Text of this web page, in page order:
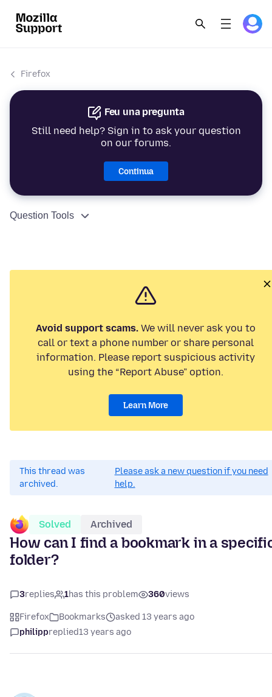
Firefox
Feu una pregunta
Still need help? Sign in to ask your question
on our forums.
Continua
Question Tools
Avoid support scams. We will never ask you to
call or text a phone number or share personal
information. Please report suspicious activity
using the “Report Abuse” option.
Learn More
This thread was
archived.
Please ask a new question if you need
help.
Solved Archived
How can I find a bookmark in a
folder?
3replies 1has this problem 360views
Firefox Bookmarks
asked 13 years ago
philippreplied13 years ago